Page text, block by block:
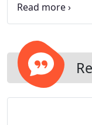
whose goal is to
not only
our initial